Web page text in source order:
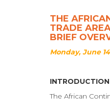
THE
TRADE
BRIEF
Monday, June
INTRODUCTION
The African